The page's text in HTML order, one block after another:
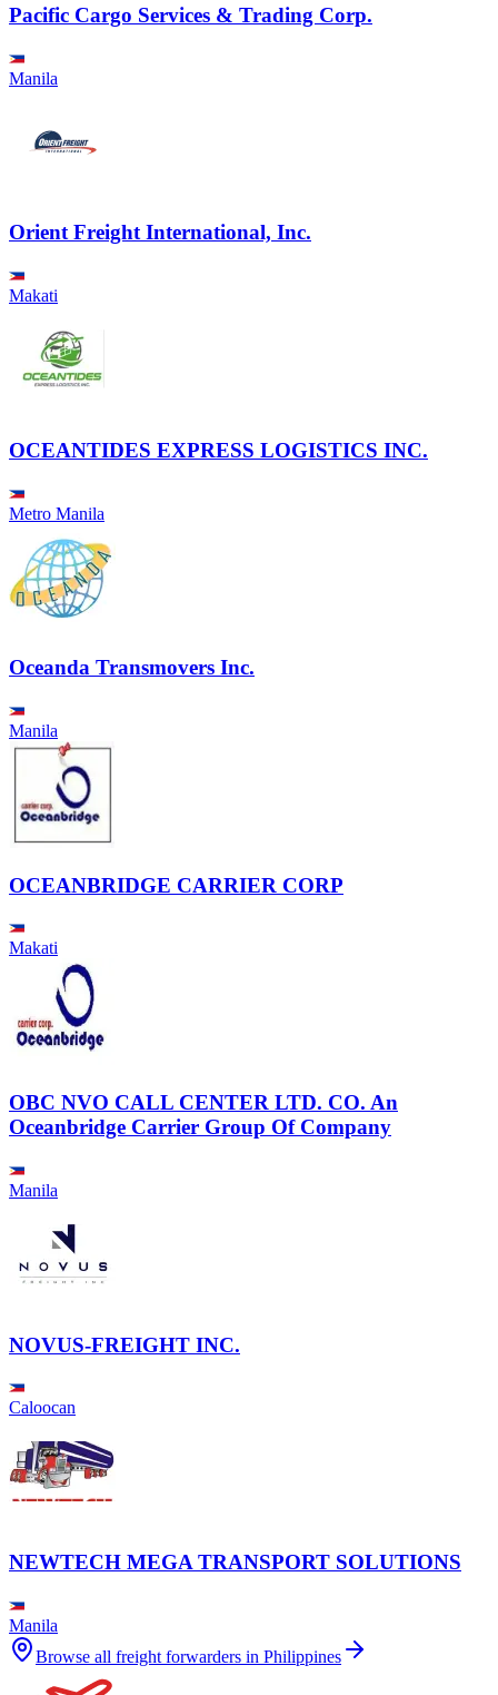
Pacific Cargo Services & Trading Corp.
Manila
Orient Freight International, Inc.
Makati
OCEANTIDES EXPRESS LOGISTICS INC.
Metro Manila
Oceanda Transmovers Inc.
Manila
OCEANBRIDGE CARRIER CORP
Makati
OBC NVO CALL CENTER LTD. CO. An
Oceanbridge Carrier Group Of Company
Manila
NOVUS-FREIGHT INC.
Caloocan
NEWTECH MEGA TRANSPORT SOLUTIONS
Manila
Browse all freight forwarders in Philippines